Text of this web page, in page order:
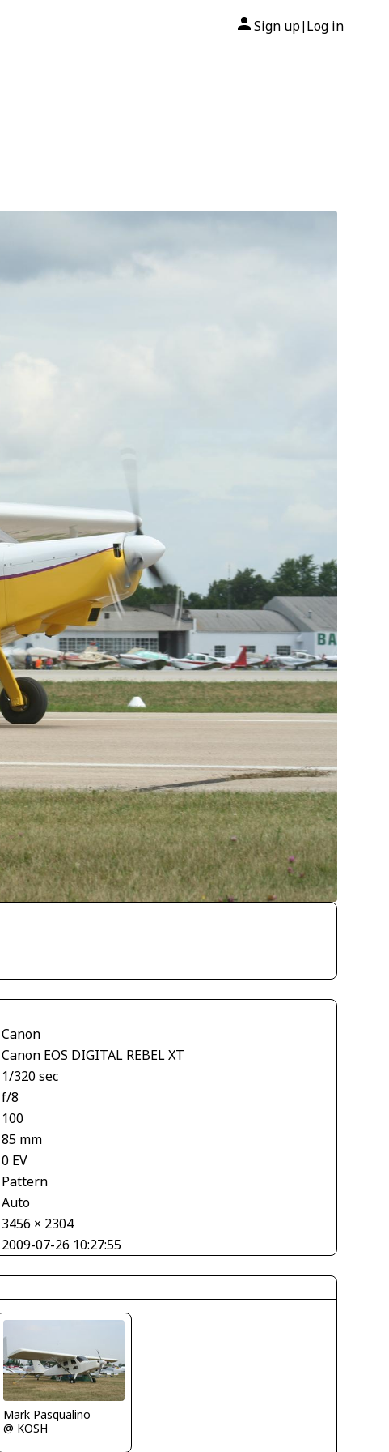
Sign up| Log in
Canon
Canon EOS DIGITAL REBEL XT
1/320 sec
f/8
100
85 mm
0 EV
Pattern
Auto
3456 × 2304
2009-07-26 10:27:55
Mark Pasqualino
@ KOSH